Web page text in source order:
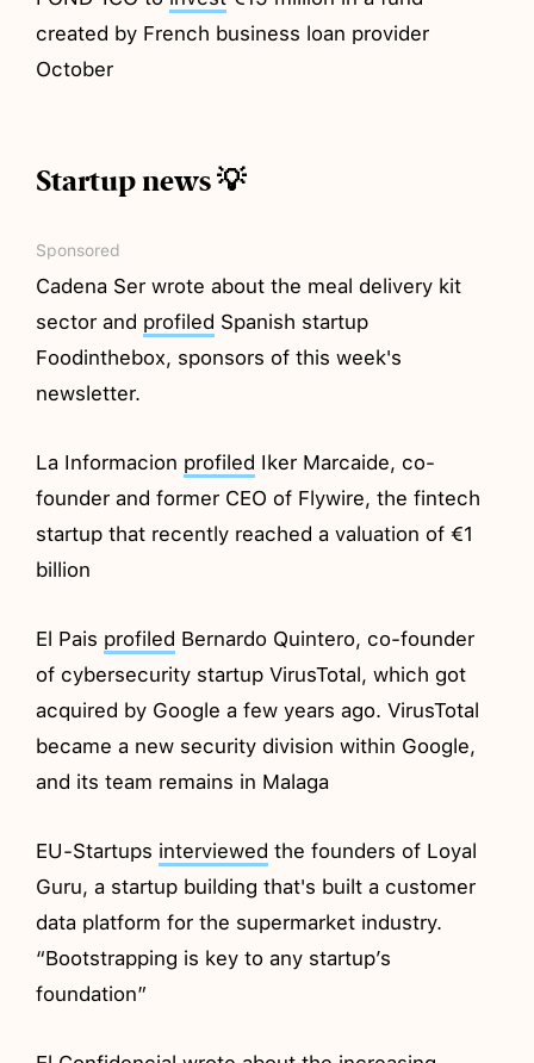
created by French business loan provider
October
Startup news 💡
Sponsored
Cadena Ser wrote about the meal delivery kit
sector and profiled Spanish startup
Foodinthebox, sponsors of this week's
newsletter.
La Informacion profiled Iker Marcaide, co-
founder and former CEO of Flywire, the fintech
startup that recently reached a valuation of €1
billion
El Pais profiled Bernardo Quintero, co-founder
of cybersecurity startup VirusTotal, which got
acquired by Google a few years ago. VirusTotal
became a new security division within Google,
and its team remains in Malaga
EU-Startups interviewed the founders of Loyal
Guru, a startup building that's built a customer
data platform for the supermarket industry.
“Bootstrapping is key to any startup’s
foundation”